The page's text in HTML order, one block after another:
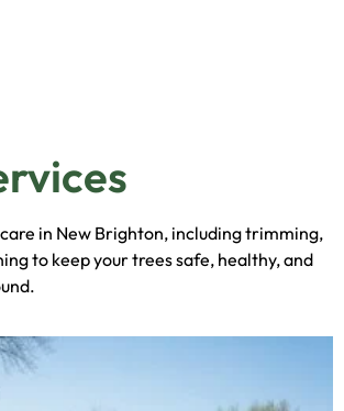
in New Brighton, including trimming,
to keep your trees safe, healthy, and